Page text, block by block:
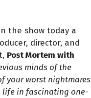
the show today a
director, and
Post Mortem with
minds of the
your worst nightmares
in fascinating one-